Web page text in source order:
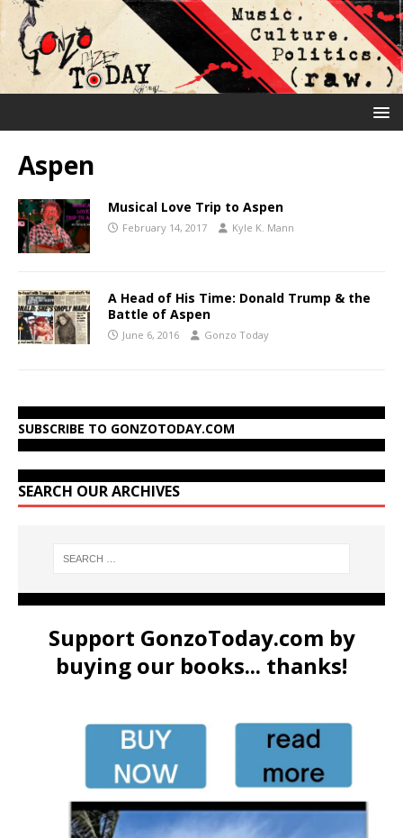
Aspen
Musical Love Trip to Aspen
February 14, 2017 Kyle K. Mann
A Head of His Time: Donald Trump & the
Battle of Aspen
June 6, 2016 Gonzo Today
SUBSCRIBE TO GONZOTODAY.COM
SEARCH OUR ARCHIVES
Support GonzoToday.com by
buying our books... thanks!